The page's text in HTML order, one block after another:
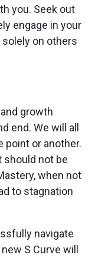
you. Seek out
engage in your
solely on others
growth
end. We will all
point or another.
should not be
when not
to stagnation
navigate
S Curve will